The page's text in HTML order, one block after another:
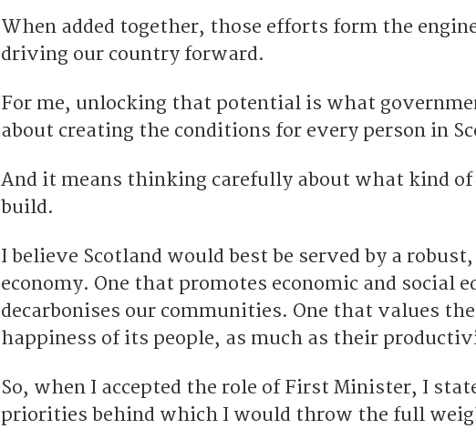
When added together, those efforts form the
driving our country forward.
For me, unlocking that potential is what
about creating the conditions for every person in
And it means thinking carefully about what kind of
build.
I believe Scotland would best be served by a
economy. One that promotes economic and social
decarbonises our communities. One that values
happiness of its people, as much as their
So, when I accepted the role of First Minister, I
priorities behind which I would throw the full